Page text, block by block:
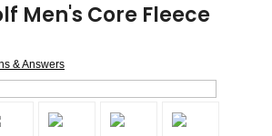
Men's Core Fleece
& Answers